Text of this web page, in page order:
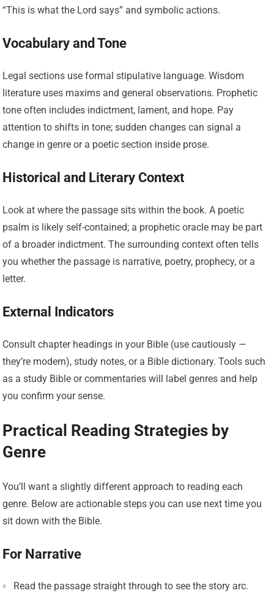
“This is what the Lord says” and symbolic actions.
Vocabulary and Tone
Legal sections use formal stipulative language. Wisdom
literature uses maxims and general observations. Prophetic
tone often includes indictment, lament, and hope. Pay
attention to shifts in tone; sudden changes can signal a
change in genre or a poetic section inside prose.
Historical and Literary Context
Look at where the passage sits within the book. A poetic
psalm is likely self-contained; a prophetic oracle may be part
of a broader indictment. The surrounding context often tells
you whether the passage is narrative, poetry, prophecy, or a
letter.
External Indicators
Consult chapter headings in your Bible (use cautiously —
they’re modern), study notes, or a Bible dictionary. Tools such
as a study Bible or commentaries will label genres and help
you confirm your sense.
Practical Reading Strategies by
Genre
You’ll want a slightly different approach to reading each
genre. Below are actionable steps you can use next time you
sit down with the Bible.
For Narrative
Read the passage straight through to see the story arc.